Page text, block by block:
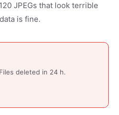
JPEGs that look terrible
is fine.
deleted in 24 h.